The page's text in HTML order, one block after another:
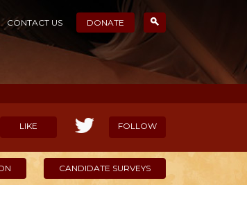
CONTACT US DONATE
LIKE FOLLOW
CANDIDATE SURVEYS